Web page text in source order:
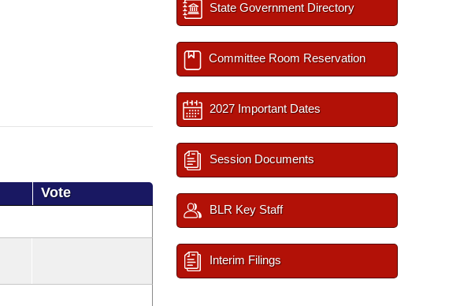
Vote
State Government Directory
Committee Room Reservation
2027 Important Dates
Session Documents
BLR Key Staff
Interim Filings